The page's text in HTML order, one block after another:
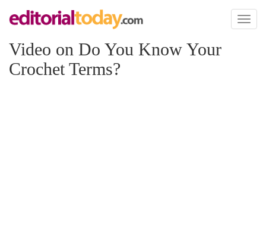
Toggle
Video on Do You Know Your
Crochet Terms?